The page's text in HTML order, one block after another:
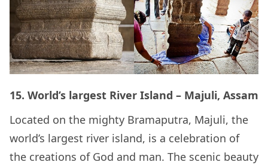
15. World’s largest River Island – Majuli, Assam
Located on the mighty Bramaputra, Majuli, the
world’s largest river island, is a celebration of
the creations of God and man. The scenic beauty